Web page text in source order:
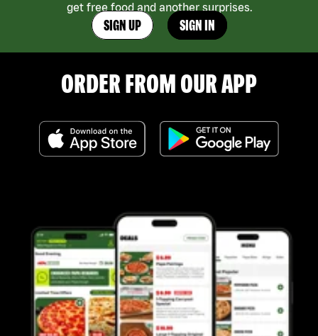
get free food and another surprises.
SIGN UP SIGN IN
ORDER FROM OUR APP